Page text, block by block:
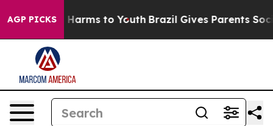
AGP PICKS
to Abate Harms to Youth Brazil Gives Parents Social